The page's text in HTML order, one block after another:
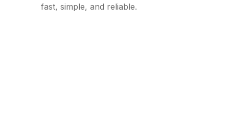
fast, simple, and reliable.